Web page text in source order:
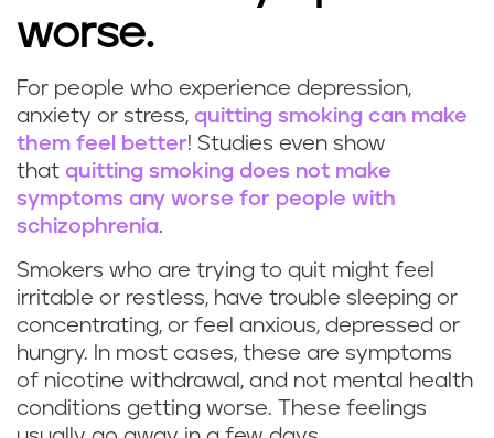
worse.
For people who experience depression,
anxiety or stress, quitting smoking can make
them feel better! Studies even show
that quitting smoking does not make
symptoms any worse for people with
schizophrenia.
Smokers who are trying to quit might feel
irritable or restless, have trouble sleeping or
concentrating, or feel anxious, depressed or
hungry. In most cases, these are symptoms
of nicotine withdrawal, and not mental health
conditions getting worse. These feelings